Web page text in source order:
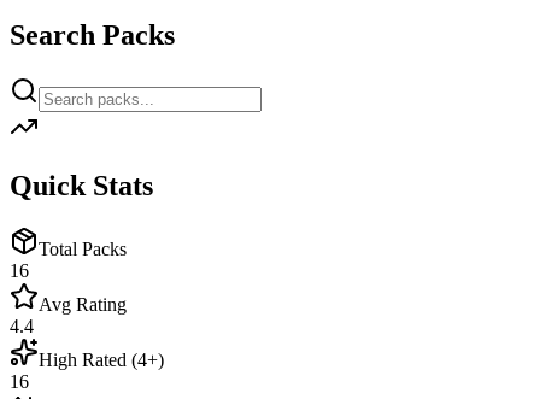
Search Packs
Quick Stats
Total Packs
16
Avg Rating
4.4
High Rated (4+)
16